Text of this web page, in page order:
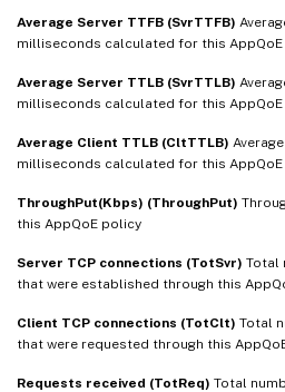
Average Server TTFB (SvrTTFB)
milliseconds calculated for this AppQoE
Average Server TTLB (SvrTTLB)
milliseconds calculated for this AppQoE
Average Client TTLB (CltTTLB)
milliseconds calculated for this AppQoE
ThroughPut(Kbps) (ThroughPut)
this AppQoE policy
Server TCP connections (TotSvr) Total
that were established through this
Client TCP connections (TotClt) Total
that were requested through this
Requests received (TotReq) Total